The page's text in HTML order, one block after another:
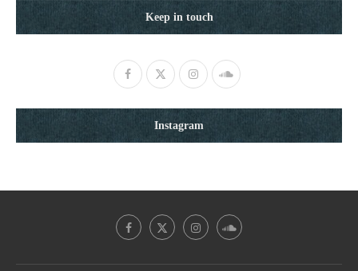
Keep in touch
Instagram